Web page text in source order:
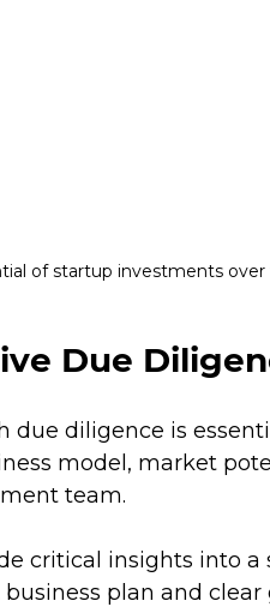
of startup investments over
Due
due diligence is
model, market
team.
critical insights into a
plan and clear